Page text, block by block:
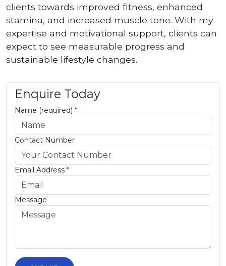
clients towards improved fitness, enhanced
stamina, and increased muscle tone. With my
expertise and motivational support, clients can
expect to see measurable progress and
sustainable lifestyle changes.
Enquire Today
Name (required) *
Contact Number
Email Address *
Message